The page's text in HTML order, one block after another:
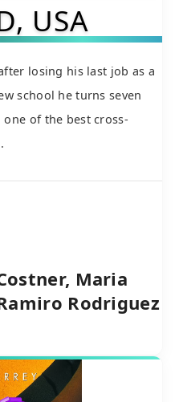
USA
losing his last job as a
school he turns seven
of the best cross-
Maria
Rodriguez